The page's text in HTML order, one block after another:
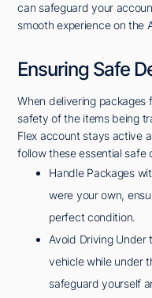
can safeguard your
smooth experience on the
Ensuring Safe
When delivering packages
safety of the items being
Flex account stays active
follow these essential safe
Handle Packages
were your own,
perfect condition.
Avoid Driving Under
vehicle while under
safeguard yourself